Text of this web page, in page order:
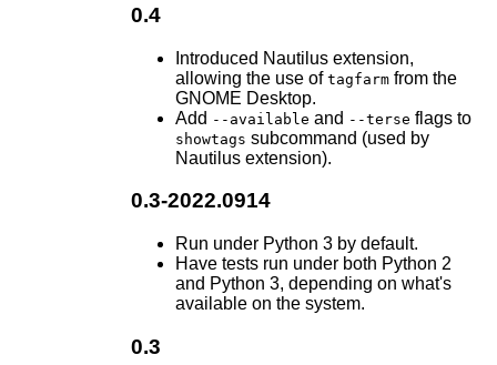
0.4
Introduced Nautilus extension,
allowing the use of tagfarmfrom the
GNOME Desktop.
Add --available and --terse flags to
showtags subcommand (used by
Nautilus extension).
0.3-2022.0914
Run under Python 3 by default.
Have tests run under both Python 2
and Python 3, depending on what's
available on the system.
0.3